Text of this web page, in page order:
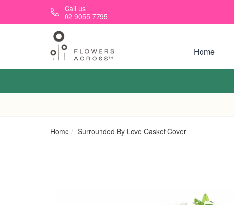
Skip to main contentCall us
02 9055 7795
Home
Home Surrounded By Love Casket Cover